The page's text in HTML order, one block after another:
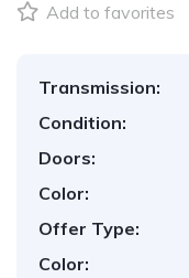
Add to favorites
Transmission:
Condition:
Doors:
Color:
Offer Type:
Color: